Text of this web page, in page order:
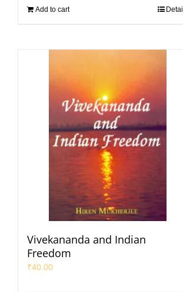
Add to cart
Vivekananda and Indian
Freedom
₹40.00